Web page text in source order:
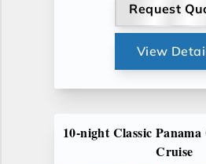
Request
View
10-night Classic Panama
Cruise